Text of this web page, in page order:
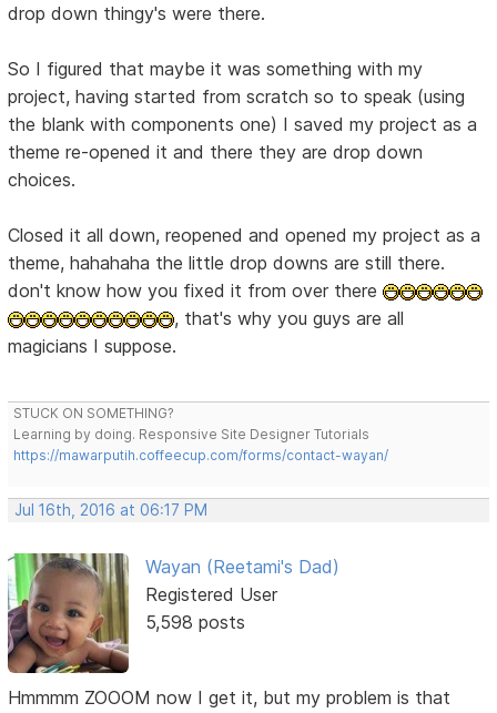
drop down thingy's were there.
So I figured that maybe it was something with my
project, having started from scratch so to speak (using
the blank with components one) I saved my project as a
theme re-opened it and there they are drop down
choices.
Closed it all down, reopened and opened my project as a
theme, hahahaha the little drop downs are still there.
don't know how you fixed it from over there
, that's why you guys are all
magicians I suppose.
STUCK ON SOMETHING?
Learning by doing. Responsive Site Designer Tutorials
https://mawarputih.coffeecup.com/forms/contact-wayan/
Jul 16th, 2016 at 06:17 PM
Wayan (Reetami's Dad)
Registered User
5,598 posts
Hmmmm ZOOOM now I get it, but my problem is that